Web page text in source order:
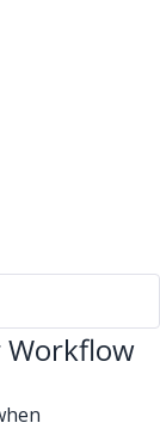
Workflow